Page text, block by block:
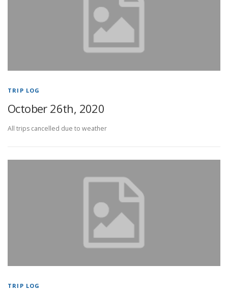
TRIP LOG
October 26th, 2020
All trips cancelled due to weather
TRIP LOG